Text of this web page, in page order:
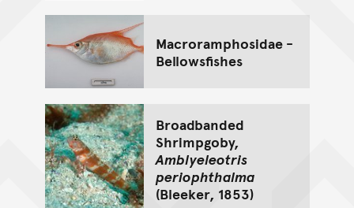
Macroramphosidae -
Bellowsfishes
Broadbanded
Shrimpgoby,
Amblyeleotris
periophthalma
(Bleeker, 1853)